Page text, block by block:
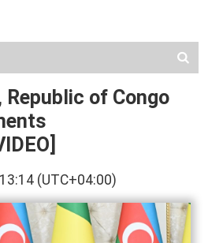
Republic of Congo
(UTC+04:00)